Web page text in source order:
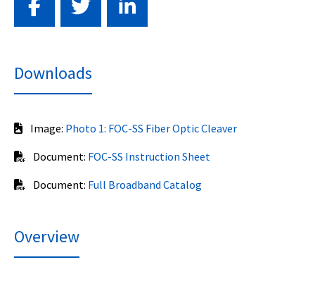
Downloads
Image: Photo 1: FOC-SS Fiber Optic Cleaver
Document: FOC-SS Instruction Sheet
Document: Full Broadband Catalog
Overview